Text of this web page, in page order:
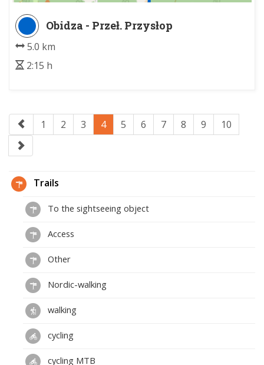
Obidza - Przeł. Przysłop
5.0 km
2:15 h
1 2 3 4 5 6 7 8 9 10
Trails
To the sightseeing object
Access
Other
Nordic-walking
walking
cycling
cycling MTB